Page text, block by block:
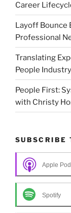
Career
Layoff Bounce
Professional
Translating
People
People First:
with Christy
SUBSCRIBE
Apple
Spotify